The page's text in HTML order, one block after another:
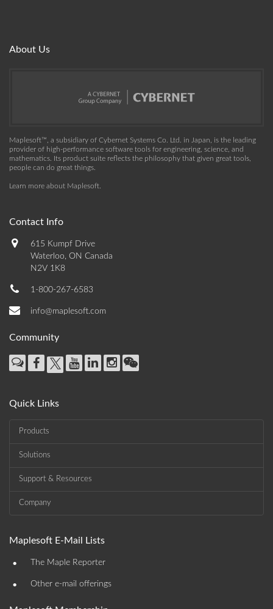
About Us
Maplesoft™, a subsidiary of Cybernet Systems Co. Ltd. in Japan, is the leading
provider of high-performance software tools for engineering, science, and
mathematics. Its product suite reflects the philosophy that given great tools,
people can do great things.
Learn more about Maplesoft
Contact Info
615 Kumpf Drive
Waterloo, ON Canada
N2V 1K8
1-800-267-6583
info@maplesoft.com
Community
Quick Links
Products
Solutions
Support & Resources
Company
Maplesoft E-Mail Lists
• The Maple Reporter
• Other e-mail offerings